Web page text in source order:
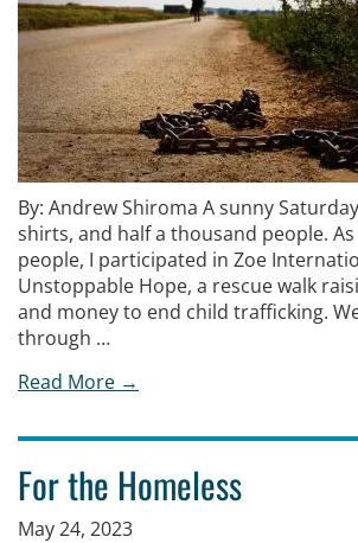
By: Andrew Shiroma A sunny
shirts, and half a thousand people.
people, I participated in Zoe
Unstoppable Hope, a rescue walk
and money to end child trafficking.
through …
Read More →
For the Homeless
May 24, 2023